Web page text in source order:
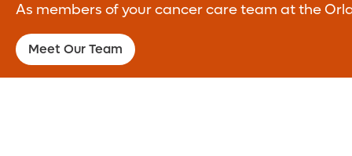
As members of your cancer care team at the
Meet Our Team